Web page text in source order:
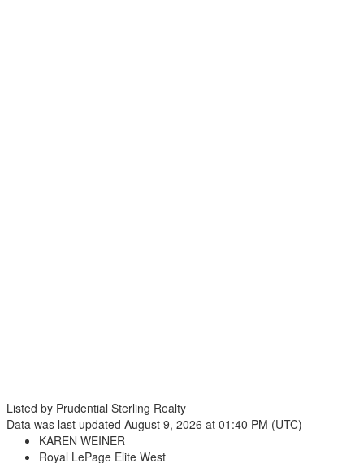
Listed by Prudential Sterling Realty
Data was last updated August 9, 2026 at 01:40 PM (UTC)
KAREN WEINER
Royal LePage Elite West